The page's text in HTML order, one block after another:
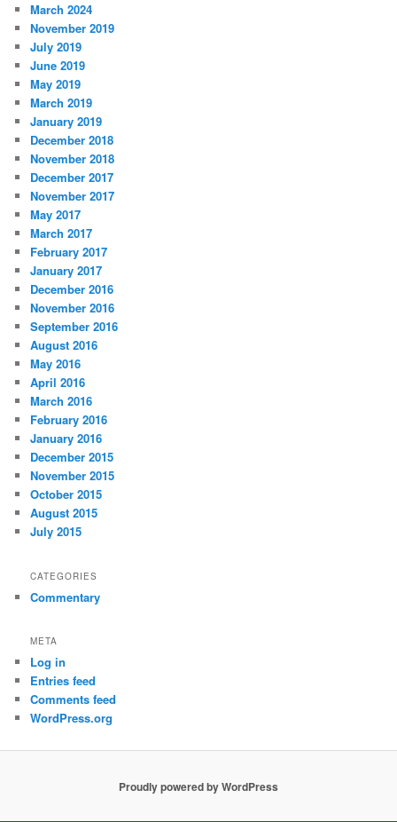
March 2024
November 2019
July 2019
June 2019
May 2019
March 2019
January 2019
December 2018
November 2018
December 2017
November 2017
May 2017
March 2017
February 2017
January 2017
December 2016
November 2016
September 2016
August 2016
May 2016
April 2016
March 2016
February 2016
January 2016
December 2015
November 2015
October 2015
August 2015
July 2015
CATEGORIES
Commentary
META
Log in
Entries feed
Comments feed
WordPress.org
Proudly powered by WordPress